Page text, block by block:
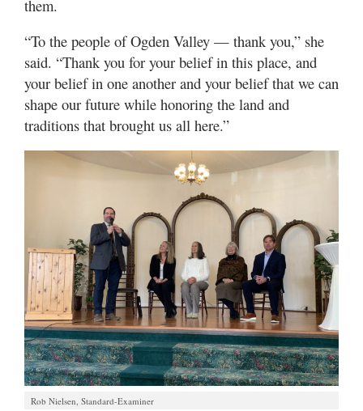
them.
“To the people of Ogden Valley — thank you,” she
said. “Thank you for your belief in this place, and
your belief in one another and your belief that we can
shape our future while honoring the land and
traditions that brought us all here.”
Rob Nielsen, Standard-Examiner